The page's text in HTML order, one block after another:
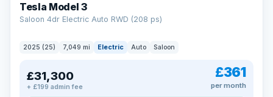
Tesla Model 3
Saloon 4dr Electric Auto RWD (208 ps)
2025 (25) 7,049 mi Electric Auto Saloon
£31,300
+ £199 admin fee
£361
per month